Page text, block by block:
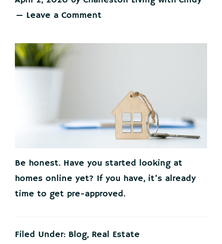
Leave a Comment
Be honest. Have you started looking at
homes online yet? If you have, it’s already
time to get pre-approved.
Filed Under: Blog, Real Estate